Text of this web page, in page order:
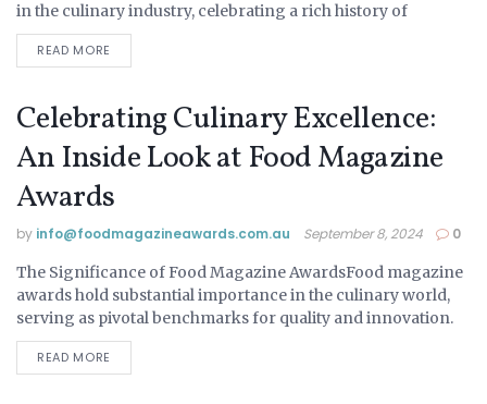
in the culinary industry, celebrating a rich history of
excellence and innovation. Established in 1985, these awards
were...
READ MORE
Celebrating Culinary Excellence:
An Inside Look at Food Magazine
Awards
by info@ foodmagazineawards.com.au September 8, 2024 0
UNCATEGORIZED
The Significance of Food Magazine AwardsFood magazine
awards hold substantial importance in the culinary world,
serving as pivotal benchmarks for quality and innovation.
These awards recognize and celebrate exceptional talent
across various...
READ MORE